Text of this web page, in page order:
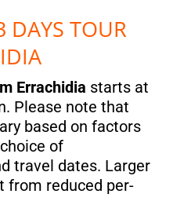
DAYS TOUR
Errachidia starts at
Please note that
based on factors
of
travel dates. Larger
from reduced per-